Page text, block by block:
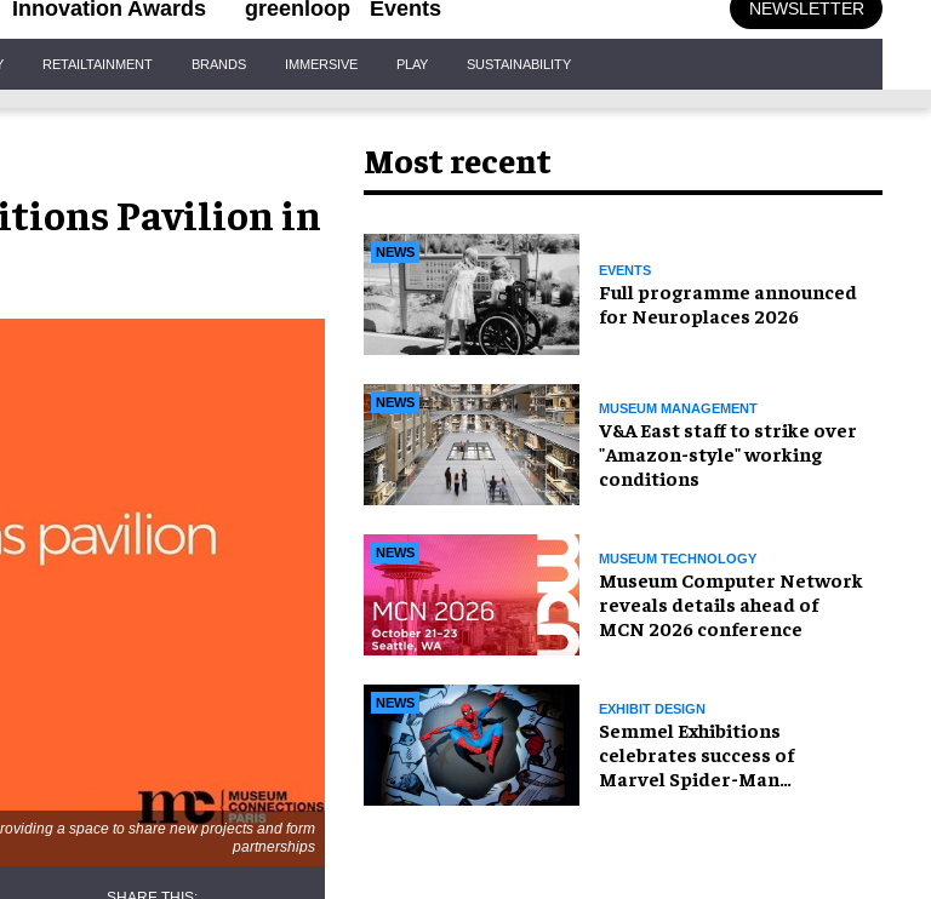
Innovation Awards greenloop Events NEWSLETTER
RETAILTAINMENT BRANDS IMMERSIVE PLAY SUSTAINABILITY
Pavilion in
a space to share new projects and form
partnerships
Most recent
NEWS
EVENTS
Full programme announced
for Neuroplaces 2026
NEWS MUSEUM MANAGEMENT
V&A East staff to strike over
"Amazon-style" working
conditions
NEWS MUSEUM TECHNOLOGY
Museum Computer Network
reveals details ahead of
MCN 2026 conference
NEWS EXHIBIT DESIGN
Semmel Exhibitions
celebrates success of
Marvel Spider-Man